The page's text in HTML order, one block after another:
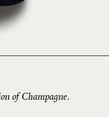
of Champagne.